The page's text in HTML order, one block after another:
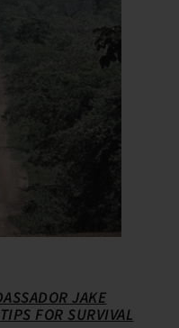
JAKE
FOR SURVIVAL